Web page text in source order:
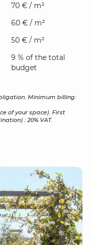
70 € / m²
60 € / m²
50 € / m²
9 % of the total
budget
Minimum billing:
of your space). First
: 20% VAT.